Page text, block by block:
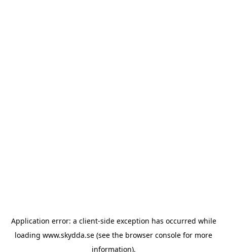
Application error: a client-side exception has occurred while
loading www.skydda.se (see the browser console for more
information).